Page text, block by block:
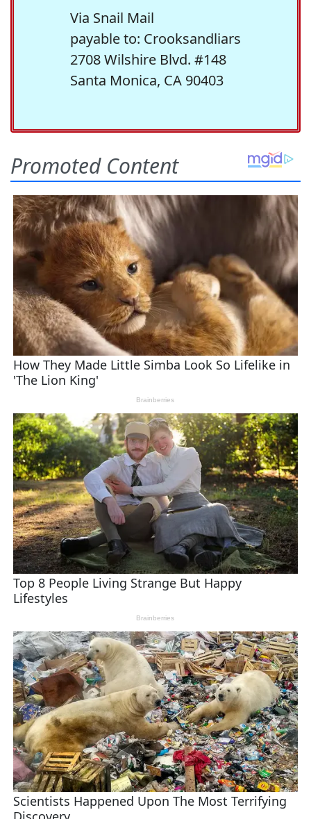
Via Snail Mail
payable to: Crooksandliars
2708 Wilshire Blvd. #148
Santa Monica, CA 90403